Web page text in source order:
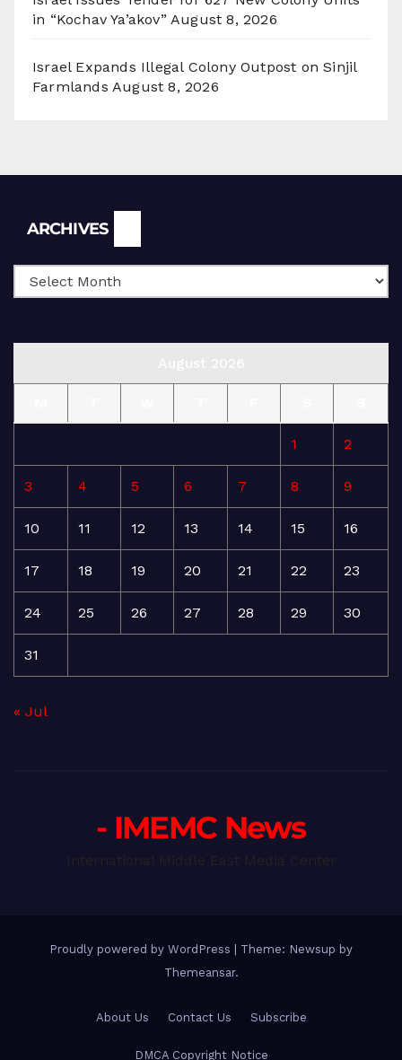
in “Kochav Ya’akov” August 8, 2026
Israel Expands Illegal Colony Outpost on Sinjil
Farmlands August 8, 2026
ARCHIVES
1 2
3 4 5 6 7 8 9
10 11 12 13 14 15 16
17 18 19 20 21 22 23
24 25 26 27 28 29 30
31
« Jul
- IMEMC News
Proudly powered by WordPress
Theme: Newsup by
Themeansar.
About Us Contact Us Subscribe
DMCA Copyright Notice